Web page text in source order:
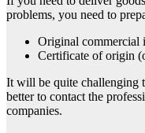
problems, you need to
Original commercial
Certificate of origin
It will be quite challenging
better to contact the
companies.